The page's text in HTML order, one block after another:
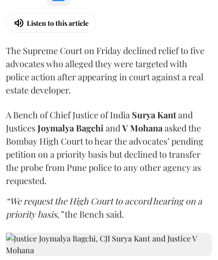
Listen to this article
The Supreme Court on Friday declined relief to five
advocates who alleged they were targeted with
police action after appearing in court against a real
estate developer.
A Bench of Chief Justice of India Surya Kantand
JusticesJoymalya BagchiandV Mohanaasked the
Bombay High Court to hear the advocates’ pending
petition on a priority basis but declined to transfer
the probe from Pune police to any other agency as
requested.
“We request the High Court to accord hearing on a
priority basis,”the Bench said.